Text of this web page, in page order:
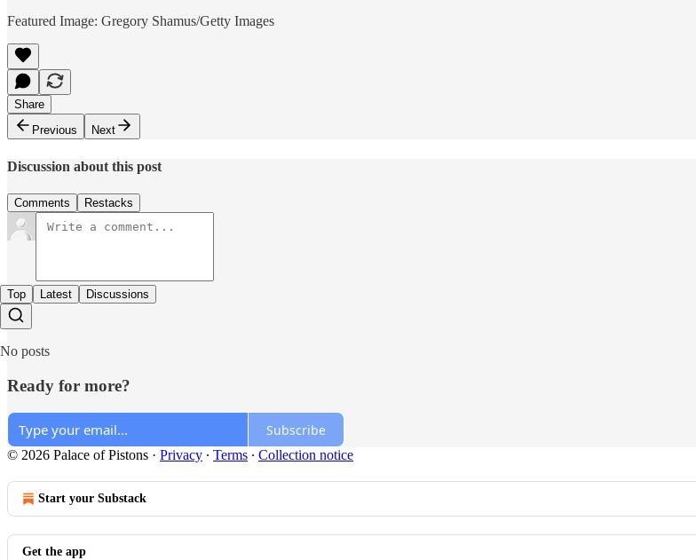
Featured Image: Gregory Shamus/Getty Images
Share
Previous
Next
Discussion about this post
Comments Restacks
Top Latest Discussions
No posts
Ready for more?
Subscribe
© 2026 Palace of Pistons · Privacy ∙ Terms ∙ Collection notice
Start your Substack
Get the app